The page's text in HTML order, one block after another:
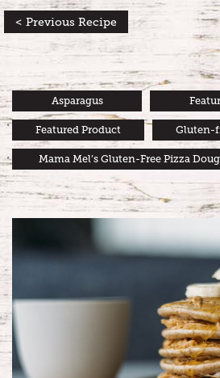
< Previous Recipe
Asparagus
Featured Product Gluten-
Mama Mel’s Gluten-Free Pizza